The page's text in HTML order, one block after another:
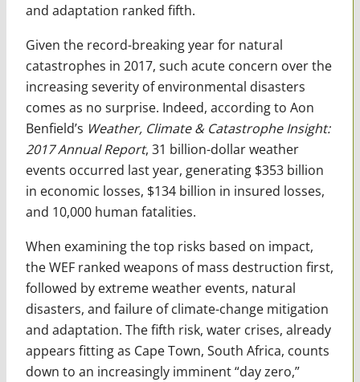
and adaptation ranked fifth.
Given the record-breaking year for natural
catastrophes in 2017, such acute concern over the
increasing severity of environmental disasters
comes as no surprise. Indeed, according to Aon
Benfield’s Weather, Climate & Catastrophe Insight:
2017 Annual Report, 31 billion-dollar weather
events occurred last year, generating $353 billion
in economic losses, $134 billion in insured losses,
and 10,000 human fatalities.
When examining the top risks based on impact,
the WEF ranked weapons of mass destruction first,
followed by extreme weather events, natural
disasters, and failure of climate-change mitigation
and adaptation. The fifth risk, water crises, already
appears fitting as Cape Town, South Africa, counts
down to an increasingly imminent “day zero,”